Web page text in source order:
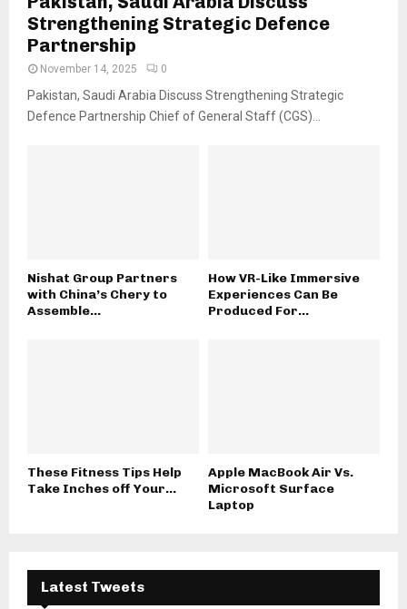
Strengthening Strategic Defence
Partnership
November 14, 2025 0
Pakistan, Saudi Arabia Discuss Strengthening Strategic
Defence Partnership Chief of General Staff (CGS)...
Nishat Group Partners
with China’s Chery to
Assemble...
How VR-Like Immersive
Experiences Can Be
Produced For...
These Fitness Tips Help
Take Inches off Your...
Apple MacBook Air Vs.
Microsoft Surface
Laptop
Latest Tweets